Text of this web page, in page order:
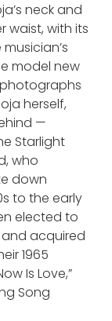
neck and
waist, with its
model new
herself,
—
Starlight
who
down
to the early
elected to
and acquired
1965
Is Love,”
Song